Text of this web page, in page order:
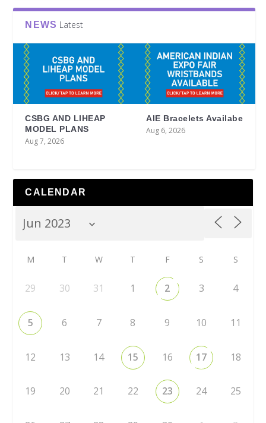
NEWS Latest
CSBG AND LIHEAP
MODEL PLANS
Aug 7, 2026
AIE Bracelets Availabe
Aug 6, 2026
CALENDAR
M T W T F S S
29 30 31 1 2 3 4
5 6 7 8 9 10 11
12 13 14 15 16 17 18
19 20 21 22 23 24 25